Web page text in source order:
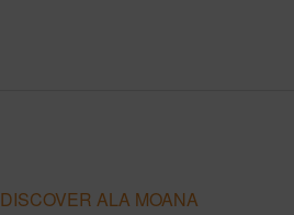
DISCOVER ALA MOANA